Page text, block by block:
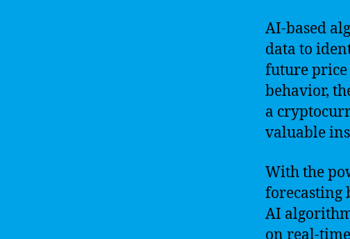
AI-based
data to
future price
behavior,
a
valuable
With the
forecasting
AI
on real-